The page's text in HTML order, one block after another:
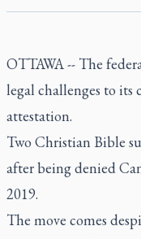
OTTAWA -- The
legal challenges to its
attestation.
Two Christian Bible
after being denied
2019.
The move comes